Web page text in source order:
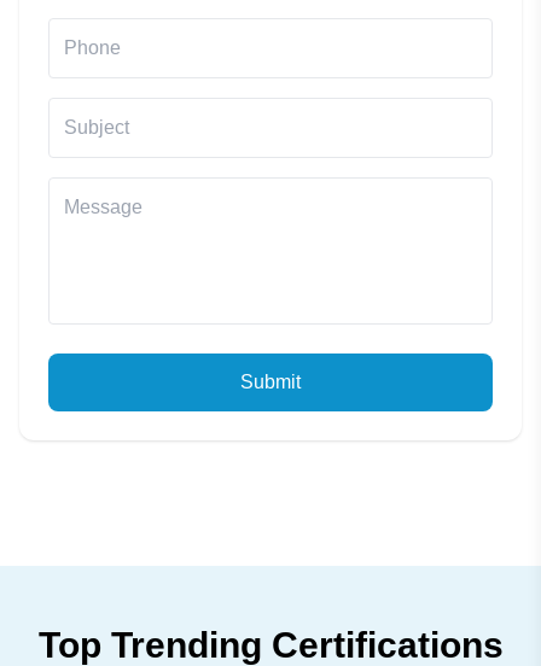
Submit
Top Trending Certifications